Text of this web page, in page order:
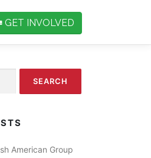
GET INVOLVED
American Group